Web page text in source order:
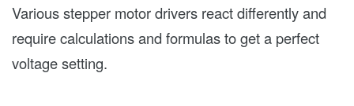
Various stepper motor drivers react differently and
require calculations and formulas to get a perfect
voltage setting.